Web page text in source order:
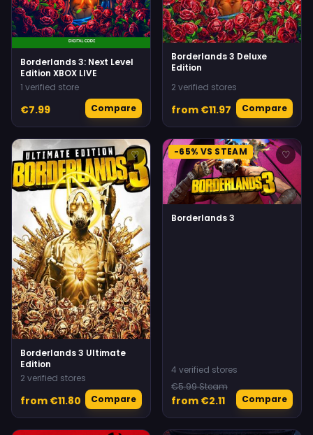
Borderlands 3: Next Level
Edition XBOX LIVE
1 verified store
€7.99 Compare
Borderlands 3 Deluxe
Edition
2 verified stores
from €11.97 Compare
♡
Borderlands 3 Ultimate
Edition
2 verified stores
from €11.80 Compare
-65% VS STEAM ♡
Borderlands 3
4 verified stores
€5.99 Steam
from €2.11 Compare